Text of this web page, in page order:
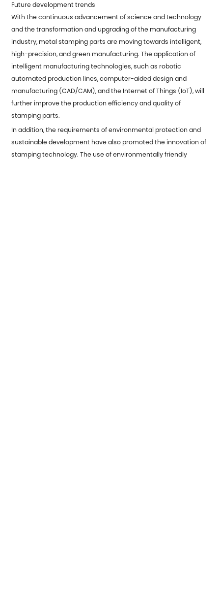
Future development trends
With the continuous advancement of science and technology
and the transformation and upgrading of the manufacturing
industry, metal stamping parts are moving towards intelligent,
high-precision, and green manufacturing. The application of
intelligent manufacturing technologies, such as robotic
automated production lines, computer-aided design and
manufacturing (CAD/CAM), and the Internet of Things (IoT), will
further improve the production efficiency and quality of
stamping parts.
In addition, the requirements of environmental protection and
sustainable development have also promoted the innovation of
stamping technology. The use of environmentally friendly